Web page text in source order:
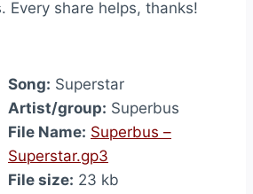
Every share helps, thanks!
Song: Superstar
Artist/group: Superbus
File Name: Superbus –
Superstar.gp3
File size: 23 kb